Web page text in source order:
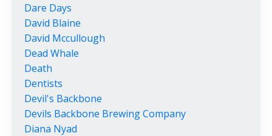
Dare Days
David Blaine
David Mccullough
Dead Whale
Death
Dentists
Devil's Backbone
Devils Backbone Brewing Company
Diana Nyad